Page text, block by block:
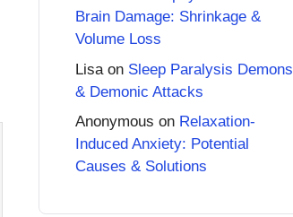
Brain Damage: Shrinkage &
Volume Loss
Lisa on Sleep Paralysis Demons
& Demonic Attacks
Anonymous on Relaxation-
Induced Anxiety: Potential
Causes & Solutions